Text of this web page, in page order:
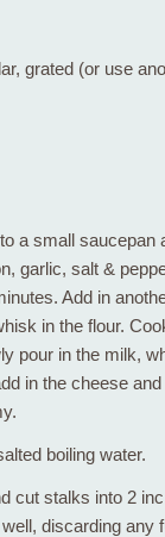
grated (or use
a small saucepan
garlic, salt &
Add in
in the flour.
pour in the milk,
in the cheese
boiling water.
cut stalks into 2
discarding any